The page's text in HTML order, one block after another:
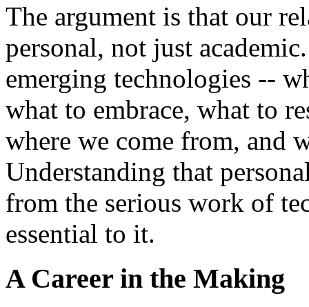
The argument is that our
personal, not just
emerging technologies --
what to embrace, what to
where we come from, and
Understanding that
from the serious work of
essential to it.
A Career in the Making